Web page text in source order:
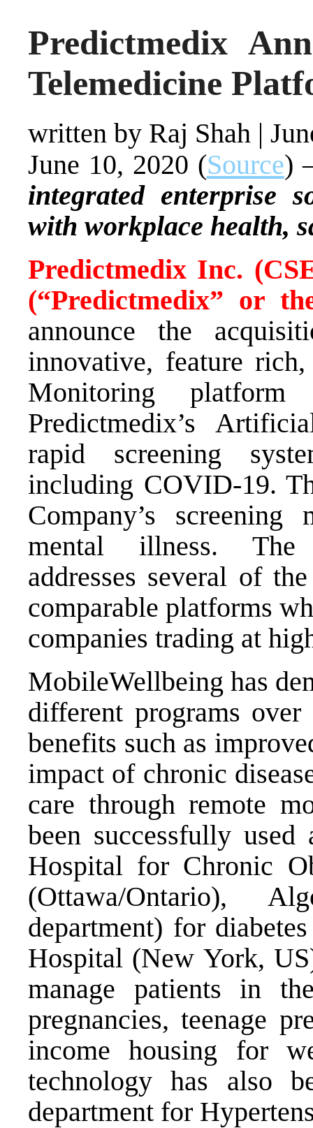
Predictmedix
Telemedicine
written by Raj Shah |
June 10, 2020 (Source)
integrated enterprise
with workplace health,
Predictmedix Inc.
(“Predictmedix” or
announce the
innovative, feature
Monitoring
Predictmedix’s
rapid screening
including COVID-19.
Company’s
mental illness. The
addresses several of
comparable platforms
companies trading at
MobileWellbeing has
different programs
benefits such as
impact of chronic
care through remote
been successfully
Hospital for Chronic
(Ottawa/Ontario),
department) for
Hospital (New York,
manage patients in
pregnancies, teenage
income housing for
technology has also
department for